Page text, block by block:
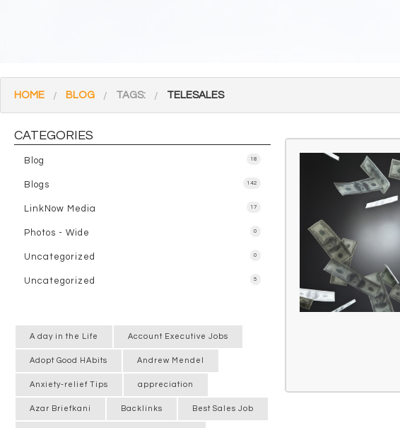
HOME BLOG TAGS: TELESALES
CATEGORIES
Blog 18
Blogs 142
LinkNow Media 17
Photos - Wide 0
Uncategorized 0
Uncategorized 5
A day in the Life Account Executive Jobs
Adopt Good HAbits Andrew Mendel
Anxiety-relief Tips appreciation
Azar Briefkani Backlinks Best Sales Job